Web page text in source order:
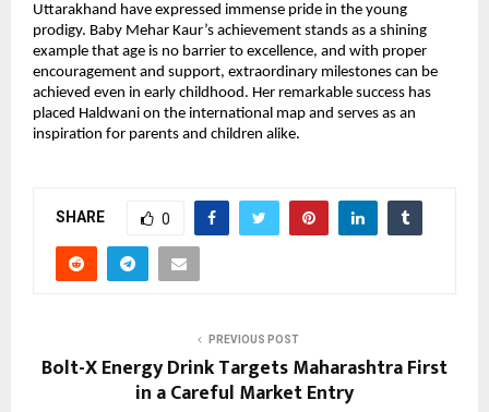
Uttarakhand have expressed immense pride in the young
prodigy. Baby Mehar Kaur’s achievement stands as a shining
example that age is no barrier to excellence, and with proper
encouragement and support, extraordinary milestones can be
achieved even in early childhood. Her remarkable success has
placed Haldwani on the international map and serves as an
inspiration for parents and children alike.
SHARE 0
PREVIOUS POST
Bolt-X Energy Drink Targets Maharashtra First
in a Careful Market Entry